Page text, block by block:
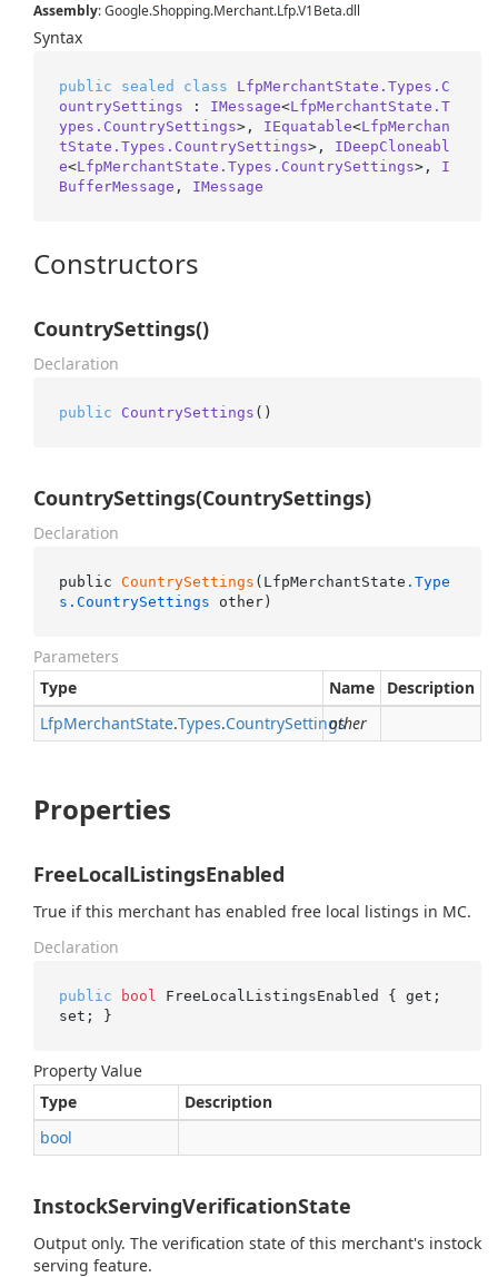
Assembly: Google.Shopping.Merchant.Lfp.V1Beta.dll
Syntax
public sealed class
LfpMerchantState.Types.C
ountrySettings : IMessage<LfpMerchantState.T
ypes.CountrySettings>, IEquatable<LfpMerchan
tState.Types.CountrySettings>, IDeepCloneabl
e<LfpMerchantState.Types.CountrySettings>, I
BufferMessage , IMessage
Constructors
CountrySettings()
Declaration
public CountrySettings ()
CountrySettings(CountrySettings)
Declaration
public CountrySettings (LfpMerchantState .Type
s .CountrySettings other)
Parameters
Type
Name
Description
LfpMerchantState.Types.CountrySettingsother
Properties
FreeLocalListingsEnabled
True if this merchant has enabled free local listings in MC.
Declaration
public bool
FreeLocalListingsEnabled { get;
set; }
Property Value
Type
Description
bool
InstockServingVerificationState
Output only. The verification state of this merchant's instock
serving feature.